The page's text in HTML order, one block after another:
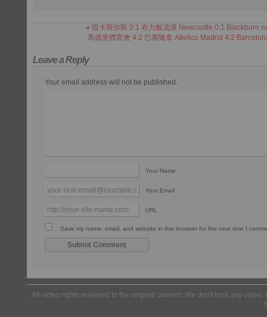
« 纽卡斯尔联 0:1 布力般流浪 Newcastle 0:1 Blackburn
馬德里體育會 4:2 巴塞隆拿 Atletico Madrid 4:2
Leave a Reply
Your email address will not be published.
Your Name
Your Email
URL
Save my name, email, and website in this browser for the next time I
All video rights reserved to the original owners. We don't host any